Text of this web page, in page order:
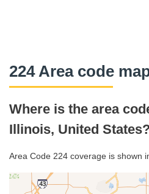
224 Area code
Where is the area
Illinois, United States?
Area Code 224 coverage is shown